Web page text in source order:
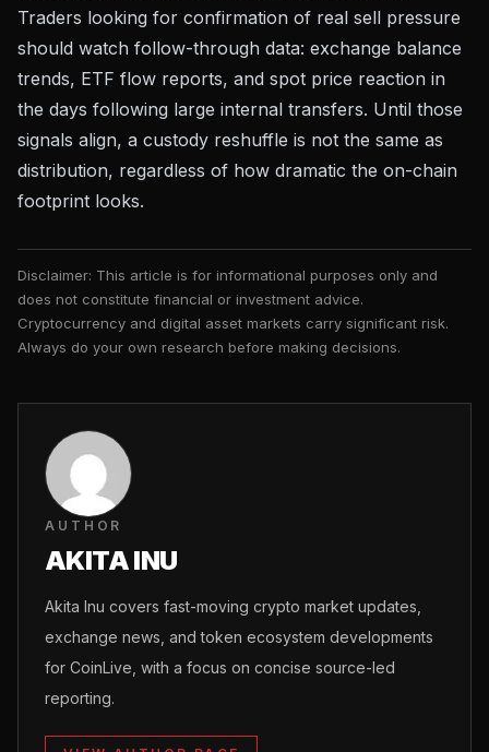
Traders looking for confirmation of real sell pressure
should watch follow-through data: exchange balance
trends, ETF flow reports, and spot price reaction in
the days following large internal transfers. Until those
signals align, a custody reshuffle is not the same as
distribution, regardless of how dramatic the on-chain
footprint looks.
Disclaimer: This article is for informational purposes only and
does not constitute financial or investment advice.
Cryptocurrency and digital asset markets carry significant risk.
Always do your own research before making decisions.
AUTHOR
AKITA INU
Akita Inu covers fast-moving crypto market updates,
exchange news, and token ecosystem developments
for CoinLive, with a focus on concise source-led
reporting.